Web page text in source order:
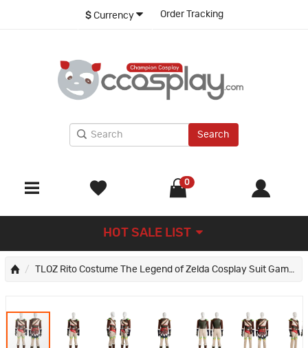
$ Currency Order Tracking
Search
0
HOT SALE LIST
TLOZ Rito Costume The Legend of Zelda Cosplay Suit Game Halloween Outfits